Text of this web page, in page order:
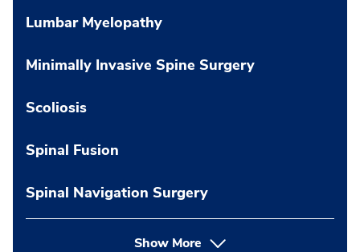
Lumbar Myelopathy
Minimally Invasive Spine Surgery
Scoliosis
Spinal Fusion
Spinal Navigation Surgery
Show More